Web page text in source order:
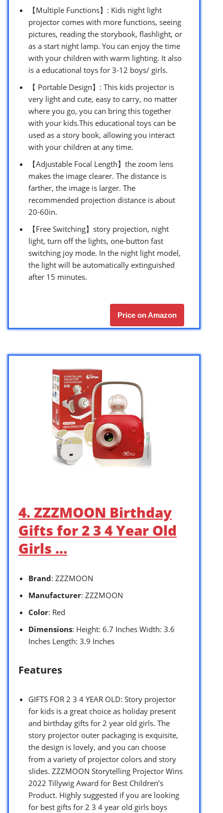
【Multiple Functions】: Kids night light
projector comes with more functions, seeing
pictures, reading the storybook, flashlight, or
as a start night lamp. You can enjoy the time
with your children with warm lighting. It also
is a educational toys for 3-12 boys/ girls.
【 Portable Design】: This kids projector is
very light and cute, easy to carry, no matter
where you go, you can bring this together
with your kids.This educational toys can be
used as a story book, allowing you interact
with your children at any time.
【Adjustable Focal Length】the zoom lens
makes the image clearer. The distance is
farther, the image is larger. The
recommended projection distance is about
20-60in.
【Free Switching】story projection, night
light, turn off the lights, one-button fast
switching joy mode. In the night light model,
the light will be automatically extinguished
after 15 minutes.
Price on Amazon
4. ZZZMOON Birthday
Gifts for 2 3 4 Year Old
Girls …
Brand: ZZZMOON
Manufacturer: ZZZMOON
Color: Red
Dimensions: Height: 6.7 Inches Width: 3.6
Inches Length: 3.9 Inches
Features
GIFTS FOR 2 3 4 YEAR OLD: Story projector
for kids is a great choice as holiday present
and birthday gifts for 2 year old girls. The
story projector outer packaging is exquisite,
the design is lovely, and you can choose
from a variety of projector colors and story
slides. ZZZMOON Storytelling Projector Wins
2022 Tillywig Award for Best Children’s
Product. Highly suggested if you are looking
for best gifts for 2 3 4 year old girls boys